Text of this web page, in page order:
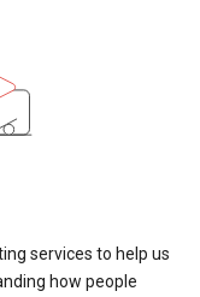
services to help us
how people